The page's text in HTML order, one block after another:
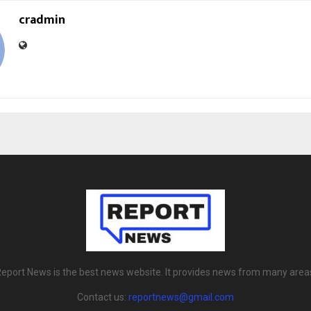
cradmin
News is the best news website. It provides news from many
Contact us: reportnews@gmail.com